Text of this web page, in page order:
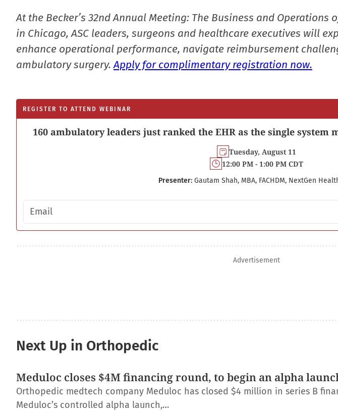
At the Becker’s 32nd Annual Meeting: The Business and Operations
in Chicago, ASC leaders, surgeons and healthcare executives will
enhance operational performance, navigate reimbursement
ambulatory surgery.Apply for complimentary registration now.
REGISTER TO ATTEND WEBINAR
160 ambulatory leaders just ranked the EHR as the single
Tuesday, August 11
12:00 PM - 1:00 PM CDT
Presenter: Gautam Shah, MBA, FACHDM, NextGen
Email address
Advertisement
Next Up in Orthopedic
Meduloc closes $4M financing round, to begin an alpha
Orthopedic medtech company Meduloc has closed $4 million in series B
Meduloc’s controlled alpha launch,…